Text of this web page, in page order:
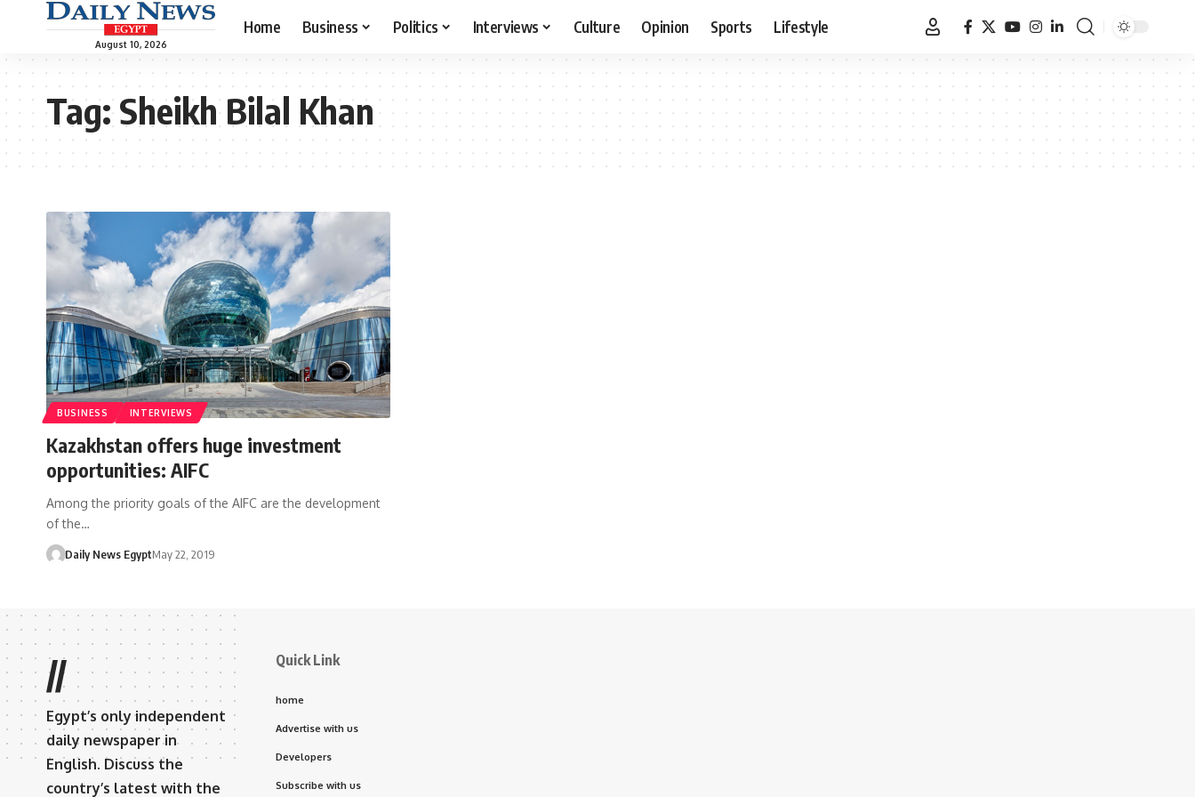
August 10, 2026
Home Business Politics Interviews Culture Opinion Sports Lifestyle
Tag:Sheikh Bilal Khan
BUSINESS INTERVIEWS
Kazakhstan offers huge investment
opportunities: AIFC
Among the priority goals of the AIFC are the development
of the…
Daily News EgyptMay 22, 2019
//
Egypt’s only independent
daily newspaper in
English. Discuss the
country’s latest with the
Quick Link
home
Advertise with us
Developers
Subscribe with us